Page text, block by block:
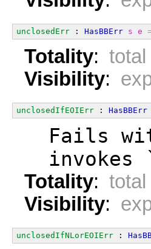
unclosedErr : HasBBErr s e
Totality: total
Visibility:
unclosedIfEOIErr : HasBBErr
Fails
invokes
Totality: total
Visibility:
unclosedIfNLorEOIErr :